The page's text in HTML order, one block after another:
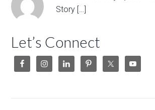
Story […]
Let’s Connect